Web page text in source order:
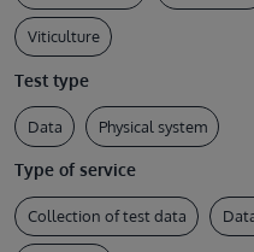
Viticulture
Test type
Data Physical system
Type of service
Collection of test data